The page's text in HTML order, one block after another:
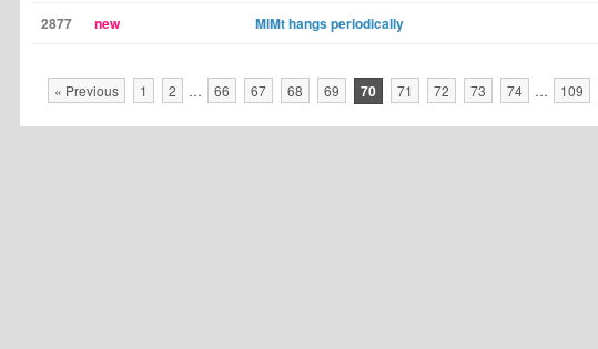
2877 new MlMt hangs periodically
« Previous 1 2 … 66 67 68 69 70 71 72 73 74 … 109